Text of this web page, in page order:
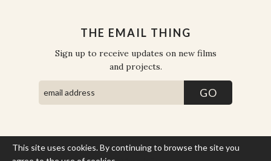
THE EMAIL THING
Sign up to receive updates on new films
and projects.
This site uses cookies. By continuing to browse the site you
COPYRIGHT © THE WORK OF THE PEOPLE 2026. ALL RIGHTS
RESERVED.